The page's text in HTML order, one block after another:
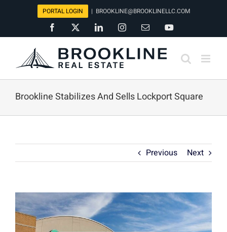
PORTAL LOGIN | BROOKLINE@BROOKLINELLC.COM
Facebook LinkedInInstagramEmail YouTube
Brookline Stabilizes And Sells Lockport Square
Previous Next
View
Larger
Image